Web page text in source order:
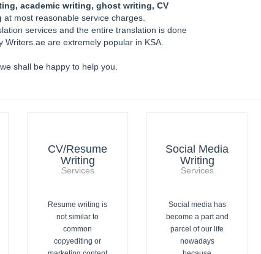
academic writing, ghost writing, CV
at most reasonable service charges.
services and the entire translation is done
are extremely popular in KSA.
shall be happy to help you.
CV/Resume
Writing
Services
Resume writing is
not similar to
common
copyediting or
Social Media
Writing
Services
Social media has
become a part and
parcel of our life
nowadays